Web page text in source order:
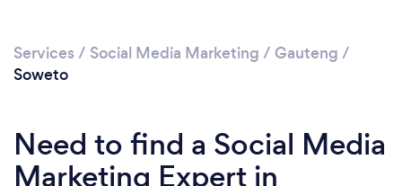
Services / Social Media Marketing / Gauteng /
Soweto
Need to find a Social Media
Marketing Expert in